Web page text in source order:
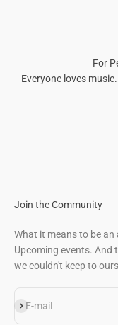
For
Everyone loves
Join the Community
What it means to be
Upcoming events. And
we couldn't keep to
E-mail
Subscribe